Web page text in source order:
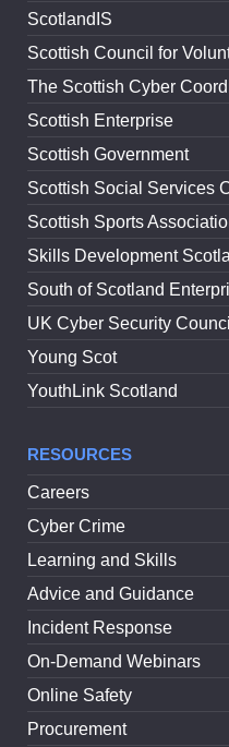
ScotlandIS
Scottish Council for
The Scottish Cyber
Scottish Enterprise
Scottish Government
Scottish Social Services
Scottish Sports
Skills Development
South of Scotland
UK Cyber Security Council
Young Scot
YouthLink Scotland
RESOURCES
Careers
Cyber Crime
Learning and Skills
Advice and Guidance
Incident Response
On-Demand Webinars
Online Safety
Procurement